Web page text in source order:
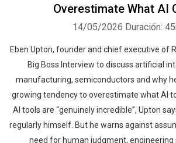
Overestimate What AI
14/05/2026 Duración:
Eben Upton, founder and chief executive of
Big Boss Interview to discuss artificial
manufacturing, semiconductors and why
growing tendency to overestimate what AI
AI tools are “genuinely incredible”, Upton
regularly himself. But he warns against
need for human judgment, engineering